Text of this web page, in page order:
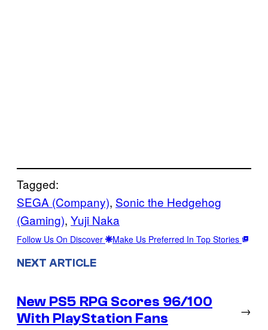
Tagged:
SEGA (Company), Sonic the Hedgehog
(Gaming), Yuji Naka
Follow Us On Discover Make Us Preferred In Top Stories
NEXT ARTICLE
New PS5 RPG Scores 96/100
With PlayStation Fans
→